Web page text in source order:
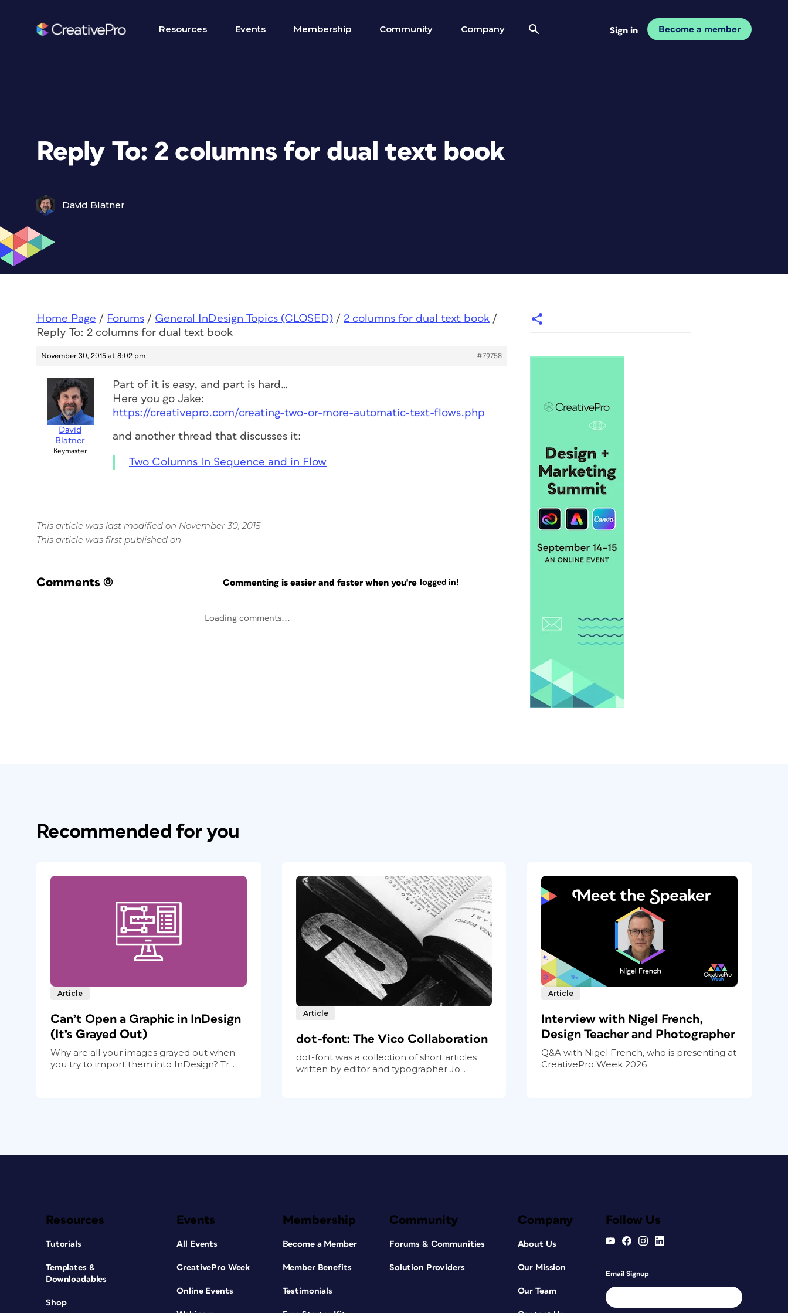
Resources Events Membership Community Company Sign in Become a member
Reply To: 2 columns for dual text book
David Blatner
Home Page / Forums / General InDesign Topics (CLOSED) / 2 columns for dual text book /
Reply To: 2 columns for dual text book
November 30, 2015 at 8:02 pm #79758
David
Blatner
Keymaster
Part of it is easy, and part is hard…
Here you go Jake:
https://creativepro.com/creating-two-or-more-automatic-text-flows.php
and another thread that discusses it:
Two Columns In Sequence and in Flow
This article was last modified on November 30, 2015
This article was first published on
Comments (0) Commenting is easier and faster when you're logged in!
Loading comments...
Recommended for you
Article
Can’t Open a Graphic in InDesign
(It’s Grayed Out)
Why are all your images grayed out when
you try to import them into InDesign? Tr...
Article
dot-font: The Vico Collaboration
dot-font was a collection of short articles
written by editor and typographer Jo...
Article
Interview with Nigel French,
Design Teacher and Photographer
Q&A with Nigel French, who is presenting at
CreativePro Week 2026
Resources
Tutorials
Templates &
Downloadables
Shop
Events
All Events
CreativePro Week
Online Events
Membership
Become a Member
Member Benefits
Testimonials
Community
Forums & Communities
Solution Providers
Company
About Us
Our Mission
Our Team
Follow Us
Email Signup